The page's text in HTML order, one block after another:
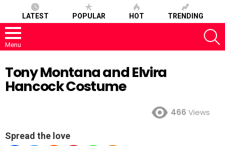
LATEST POPULAR HOT TRENDING
Menu
Tony Montana and Elvira
Hancock Costume
466 Views
Spread the love